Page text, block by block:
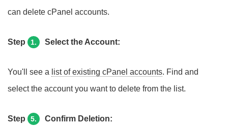
can delete cPanel accounts.
Step 1. Select the Account:
You'll see a list of existing cPanel accounts. Find and
select the account you want to delete from the list.
Step 5. Confirm Deletion: